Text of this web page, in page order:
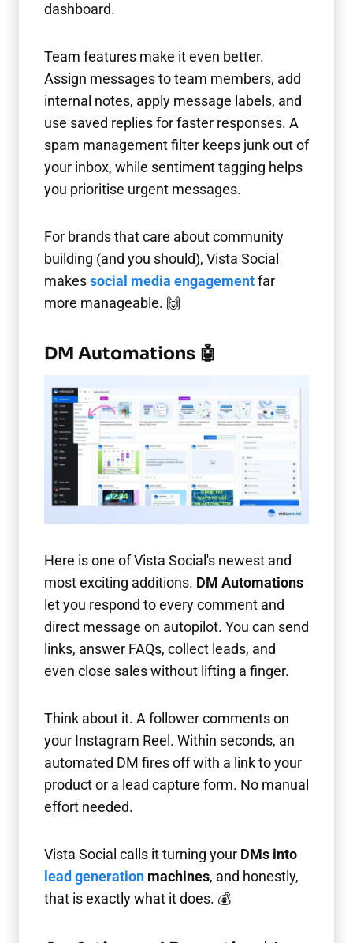
dashboard.
Team features make it even better.
Assign messages to team members, add
internal notes, apply message labels, and
use saved replies for faster responses. A
spam management filter keeps junk out of
your inbox, while sentiment tagging helps
you prioritise urgent messages.
For brands that care about community
building (and you should), Vista Social
makessocial media engagementfar
more manageable. 🙌
DM Automations 🤖
Here is one of Vista Social's newest and
most exciting additions. DM Automations
let you respond to every comment and
direct message on autopilot. You can send
links, answer FAQs, collect leads, and
even close sales without lifting a finger.
Think about it. A follower comments on
your Instagram Reel. Within seconds, an
automated DM fires off with a link to your
product or a lead capture form. No manual
effort needed.
Vista Social calls it turning your DMs into
lead generation machines, and honestly,
that is exactly what it does. 💰